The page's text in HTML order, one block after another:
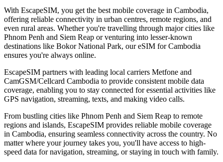
With EscapeSIM, you get the best mobile coverage in Cambodia,
offering reliable connectivity in urban centres, remote regions, and
even rural areas. Whether you're travelling through major cities like
Phnom Penh and Siem Reap or venturing into lesser-known
destinations like Bokor National Park, our eSIM for Cambodia
ensures you're always online.
EscapeSIM partners with leading local carriers Metfone and
CamGSM/Cellcard Cambodia to provide consistent mobile data
coverage, enabling you to stay connected for essential activities like
GPS navigation, streaming, texts, and making video calls.
From bustling cities like Phnom Penh and Siem Reap to remote
regions and islands, EscapeSIM provides reliable mobile coverage
in Cambodia, ensuring seamless connectivity across the country. No
matter where your journey takes you, you'll have access to high-
speed data for navigation, streaming, or staying in touch with family.